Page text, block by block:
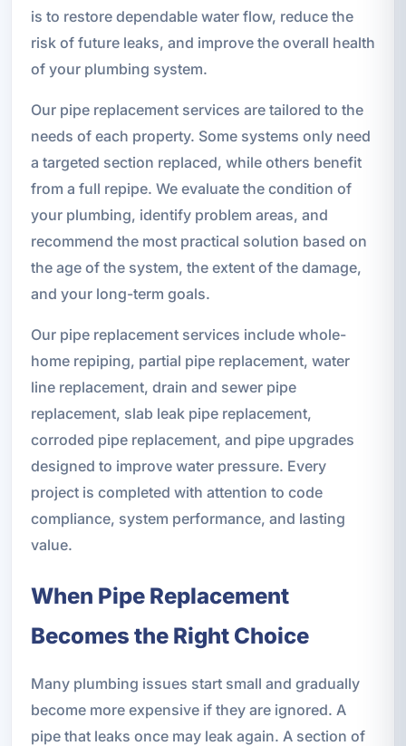
is to restore dependable water flow, reduce the
risk of future leaks, and improve the overall health
of your plumbing system.
Our pipe replacement services are tailored to the
needs of each property. Some systems only need
a targeted section replaced, while others benefit
from a full repipe. We evaluate the condition of
your plumbing, identify problem areas, and
recommend the most practical solution based on
the age of the system, the extent of the damage,
and your long-term goals.
Our pipe replacement services include whole-
home repiping, partial pipe replacement, water
line replacement, drain and sewer pipe
replacement, slab leak pipe replacement,
corroded pipe replacement, and pipe upgrades
designed to improve water pressure. Every
project is completed with attention to code
compliance, system performance, and lasting
value.
When Pipe Replacement
Becomes the Right Choice
Many plumbing issues start small and gradually
become more expensive if they are ignored. A
pipe that leaks once may leak again. A section of